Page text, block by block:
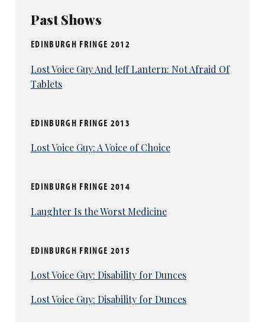
Past Shows
EDINBURGH FRINGE 2012
Lost Voice Guy And Jeff Lantern: Not Afraid Of
Tablets
EDINBURGH FRINGE 2013
Lost Voice Guy: A Voice of Choice
EDINBURGH FRINGE 2014
Laughter Is the Worst Medicine
EDINBURGH FRINGE 2015
Lost Voice Guy: Disability for Dunces
Lost Voice Guy: Disability for Dunces